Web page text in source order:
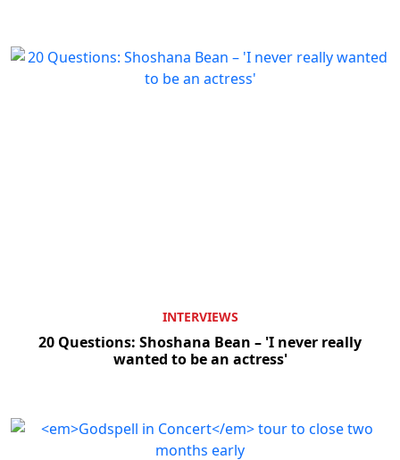
INTERVIEWS
20 Questions: Shoshana Bean – 'I never really
wanted to be an actress'